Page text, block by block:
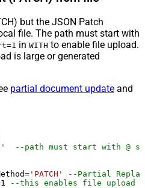
but the JSON Patch
file. The path must start with
in WITH to enable file upload.
is large or generated
partial document update and
--path must start with @
= 'PATCH'
--Partial
1